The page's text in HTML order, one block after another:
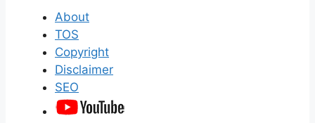
About
TOS
Copyright
Disclaimer
SEO